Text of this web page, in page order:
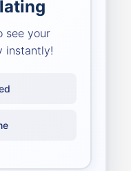
see your
instantly!